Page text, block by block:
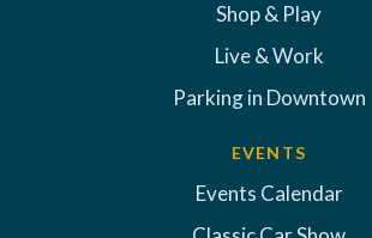
Shop & Play
Live & Work
Parking in Downtown
EVENTS
Events Calendar